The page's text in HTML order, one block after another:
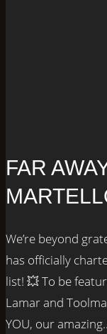
FAR
We’re beyond
has officially
list! 💥 To be
Lamar and
YOU, our